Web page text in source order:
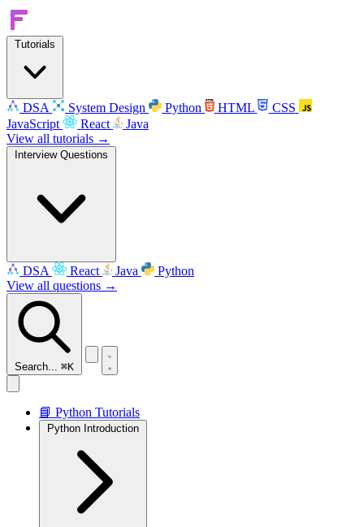
Tutorials
DSA System Design Python HTML
CSS
JavaScript
React
Java
View all tutorials →
Interview Questions
DSA React Java
Python
View all questions →
Search... ⌘K
📘 Python Tutorials
Python Introduction